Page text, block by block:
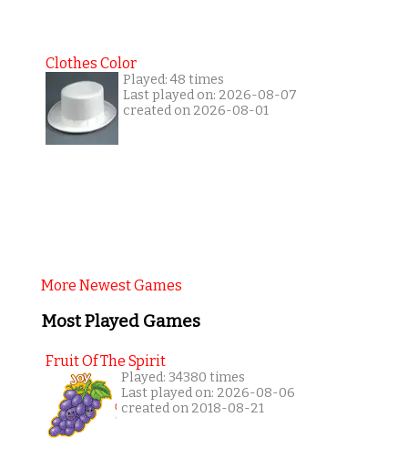
Clothes Color
Played: 48 times
Last played on: 2026-08-07
created on 2026-08-01
More Newest Games
Most Played Games
Fruit Of The Spirit
Played: 34380 times
Last played on: 2026-08-06
created on 2018-08-21